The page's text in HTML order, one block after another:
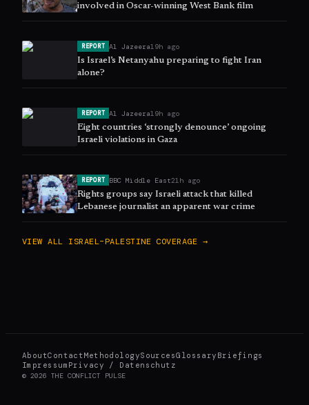
involved in Oscar-winning West Bank film
REPORT Al Jazeera19h ago
Is Israel’s Netanyahu preparing to fight Iran
alone?
REPORT Al Jazeera19h ago
Eight countries ‘strongly denounce’ ongoing
Israeli violations in Gaza
REPORT BBC Middle East21h ago
Rights groups say Israeli attack that killed
Lebanese journalist an apparent war crime
VIEW ALL ISRAEL–PALESTINE COVERAGE →
AboutContactMethodologySourcesGlossary Briefings
Impressum Privacy / Datenschutz
© 2026 THE CONFLICT PULSE